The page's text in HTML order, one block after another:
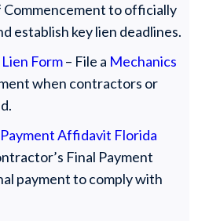
Commencement to officially
establish key lien deadlines.
Form– File a Mechanics
when contractors or
Affidavit Florida
Final Payment
payment to comply with